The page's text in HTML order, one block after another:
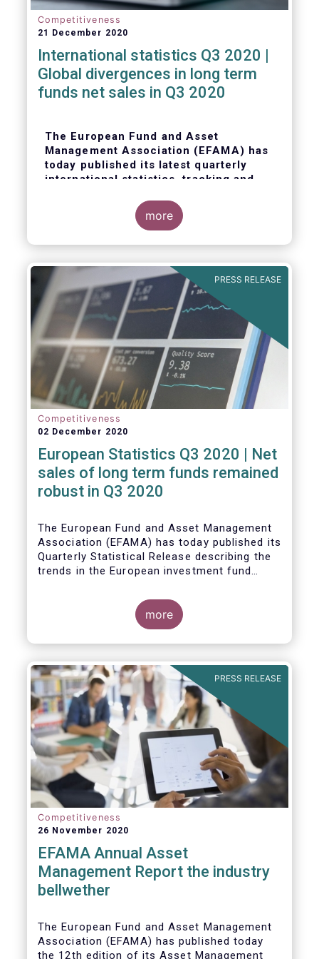
Competitiveness
21 December 2020
International statistics Q3 2020 |
Global divergences in long term
funds net sales in Q3 2020
The European Fund and Asset
Management Association (EFAMA) has
today published its latest quarterly
international statistics, tracking and
regulated open-ended fund assets and
flows for Q3 2020.more
PRESS RELEASE
Competitiveness
02 December 2020
European Statistics Q3 2020 | Net
sales of long term funds remained
robust in Q3 2020
The European Fund and Asset Management
Association (EFAMA) has today published its
Quarterly Statistical Release describing the
trends in the European investment fund
more
PRESS RELEASE
Competitiveness
26 November 2020
EFAMA Annual Asset
Management Report the industry
bellwether
The European Fund and Asset Management
Association (EFAMA) has published today
the 12th edition of its Asset Management